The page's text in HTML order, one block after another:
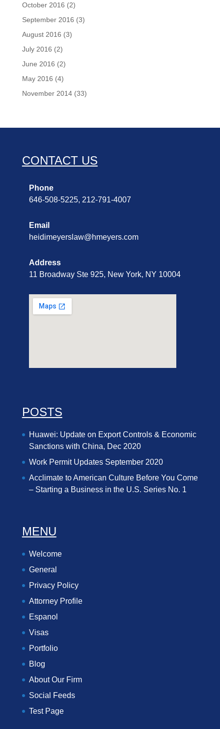
October 2016 (2)
September 2016 (3)
August 2016 (3)
July 2016 (2)
June 2016 (2)
May 2016 (4)
November 2014(33)
CONTACT US
Phone
646-508-5225, 212-791-4007
Email
heidimeyerslaw@hmeyers.com
Address
11 Broadway Ste 925, New York, NY 10004
POSTS
Huawei: Update on Export Controls & Economic
Sanctions with China, Dec 2020
Work Permit Updates September 2020
Acclimate to American Culture Before You Come
– Starting a Business in the U.S. Series No. 1
MENU
Welcome
General
Privacy Policy
Attorney Profile
Espanol
Visas
Portfolio
Blog
About Our Firm
Social Feeds
Test Page